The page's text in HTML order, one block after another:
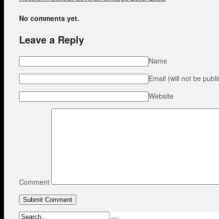
No comments yet.
Leave a Reply
Name
Email (will not be
Website
Comment